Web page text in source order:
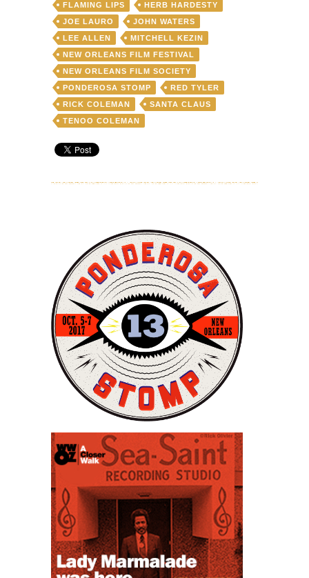
FLAMING LIPS
HERB HARDESTY
JOE LAURO
JOHN WATERS
LEE ALLEN
MITCHELL KEZIN
NEW ORLEANS FILM FESTIVAL
NEW ORLEANS FILM SOCIETY
PONDEROSA STOMP
RED TYLER
RICK COLEMAN
SANTA CLAUS
TENOO COLEMAN